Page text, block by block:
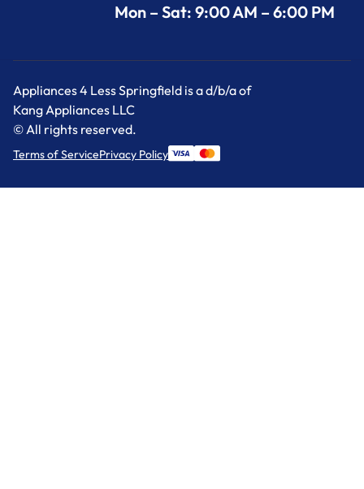
Mon – Sat: 9:00 AM – 6:00 PM
Appliances 4 Less Springfield is a d/b/a of
Kang Appliances LLC
© All rights reserved.
Terms of ServicePrivacy Policy